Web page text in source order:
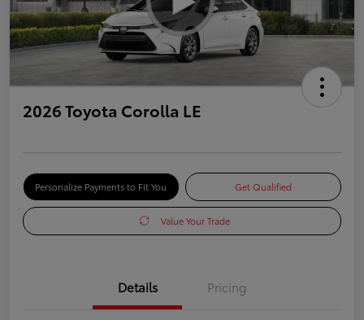
2026 Toyota Corolla LE
Personalize Payments to Fit You Get Qualified
Value Your Trade
Details Pricing